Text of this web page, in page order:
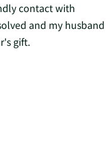
contact with
and my husband
gift.